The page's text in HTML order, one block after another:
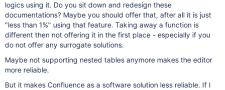
logics using it. Do you sit down and redesign these
documentations? Maybe you should offer that, after all it is just
"less than 1%" using that feature. Taking away a function is
different then not offering it in the first place - especially if you
do not offer any surrogate solutions.
Maybe not supporting nested tables anymore makes the editor
more reliable.
But it makes Confluence as a software solution less reliable. If I